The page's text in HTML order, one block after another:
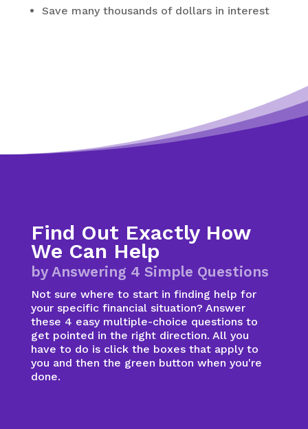
Save many thousands of dollars in interest
Find Out Exactly How
We Can Help
by Answering 4 Simple Questions
Not sure where to start in finding help for
your specific financial situation? Answer
these 4 easy multiple-choice questions to
get pointed in the right direction. All you
have to do is click the boxes that apply to
you and then the green button when you're
done.